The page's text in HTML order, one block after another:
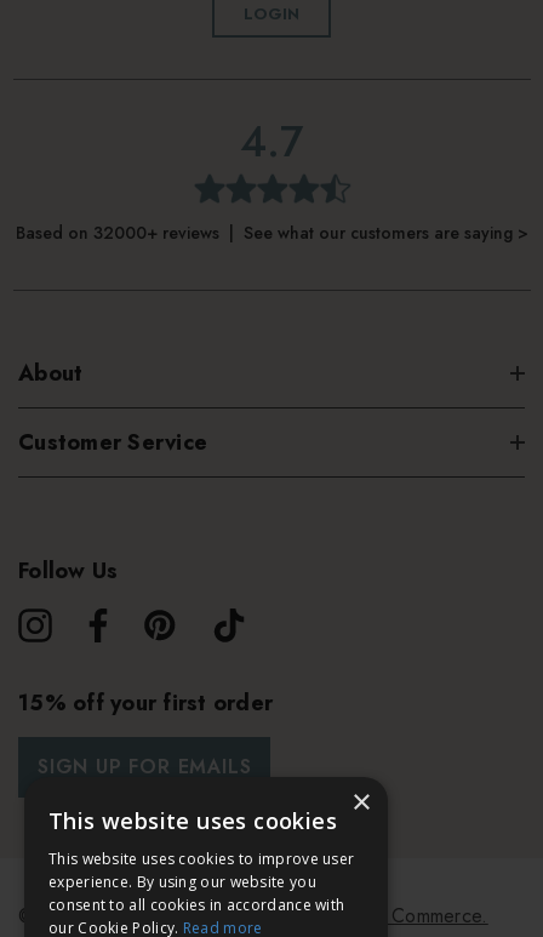
LOGIN
4.7
Based on 32000+ reviews | See what our customers are saying >
About
Customer Service
Follow Us
15% off your first order
SIGN UP FOR EMAILS
© 2026 Bath & Unwind. Powered byKoan Commerce.
×
This website uses cookies
This website uses cookies to improve user
experience. By using our website you
consent to all cookies in accordance with
our Cookie Policy. Read more